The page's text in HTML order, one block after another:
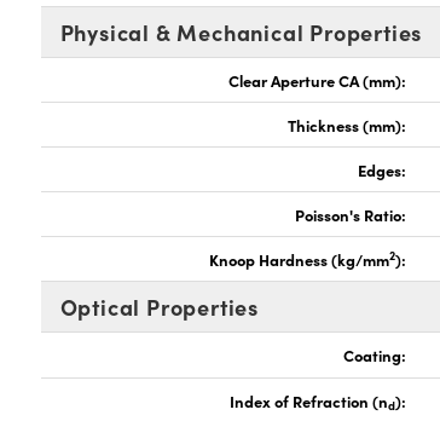
Physical & Mechanical Properties
Clear Aperture CA (mm):
Thickness (mm):
Edges:
Poisson's Ratio:
Knoop Hardness (kg/mm2):
Optical Properties
Coating:
Index of Refraction (nd):